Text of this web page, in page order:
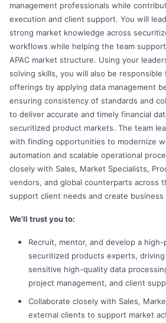
management professionals while
execution and client support. You will
strong market knowledge across
workflows while helping the team
APAC market structure. Using your
solving skills, you will also be
offerings by applying data management
ensuring consistency of standards and
to deliver accurate and timely financial
securitized product markets. The team
with finding opportunities to modernize
automation and scalable operational
closely with Sales, Market Specialists,
vendors, and global counterparts across
support client needs and create
We'll trust you to:
Recruit, mentor, and develop a
securitized products experts,
sensitive high-quality data
project management, and client
Collaborate closely with Sales,
external clients to support market